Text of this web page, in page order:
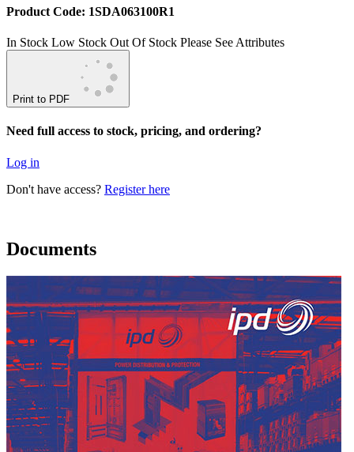
Product Code: 1SDA063100R1
In Stock Low Stock Out Of Stock Please See Attributes
Print to PDF
Need full access to stock, pricing, and ordering?
Log in
Don't have access? Register here
Documents